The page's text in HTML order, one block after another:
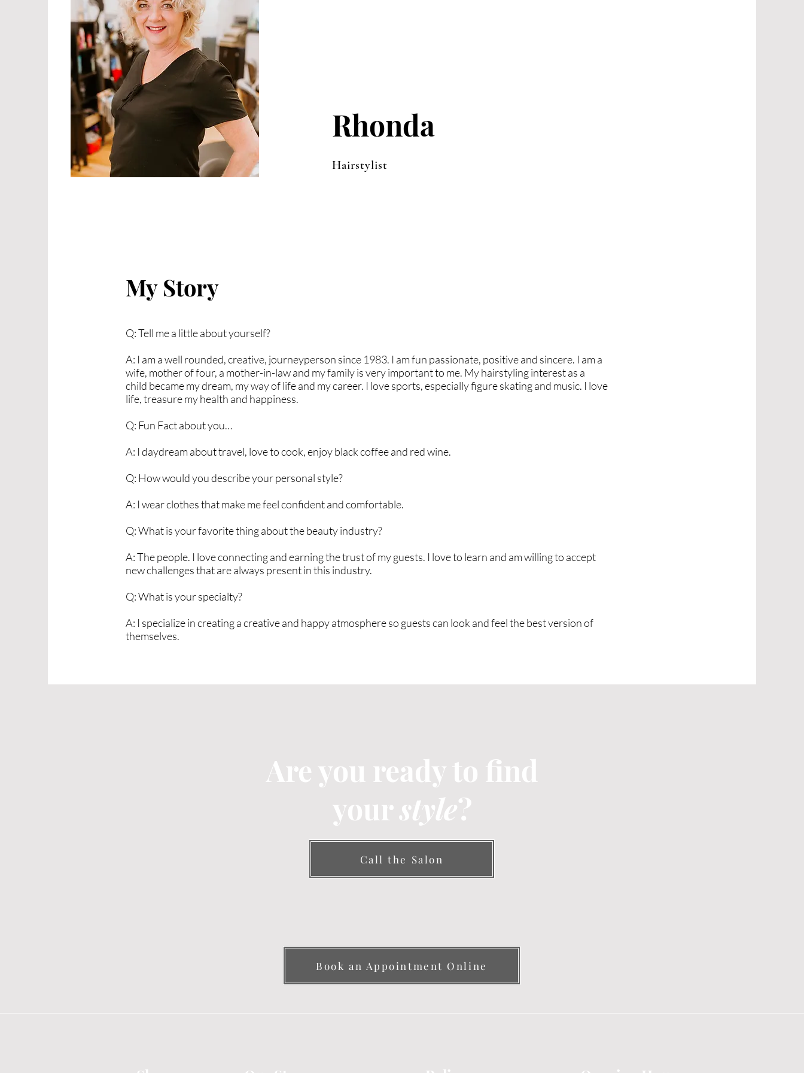
Rhonda
Hairstylist
My Story
Q: Tell me a little about yourself?
A: I am a well rounded, creative, journeyperson since 1983. I am fun passionate, positive and sincere. I am a
wife, mother of four, a mother-in-law and my family is very important to me. My hairstyling interest as a
child became my dream, my way of life and my career. I love sports, especially figure skating and music. I love
life, treasure my health and happiness.
Q: Fun Fact about you…
A: I daydream about travel, love to cook, enjoy black coffee and red wine.
Q: How would you describe your personal style?
A: I wear clothes that make me feel confident and comfortable.
Q: What is your favorite thing about the beauty industry?
A: The people. I love connecting and earning the trust of my guests. I love to learn and am willing to accept
new challenges that are always present in this industry.
Q: What is your specialty?
A: I specialize in creating a creative and happy atmosphere so guests can look and feel the best version of
themselves.
Are you ready to find
yourstyle?
Call the Salon
Book an Appointment Online